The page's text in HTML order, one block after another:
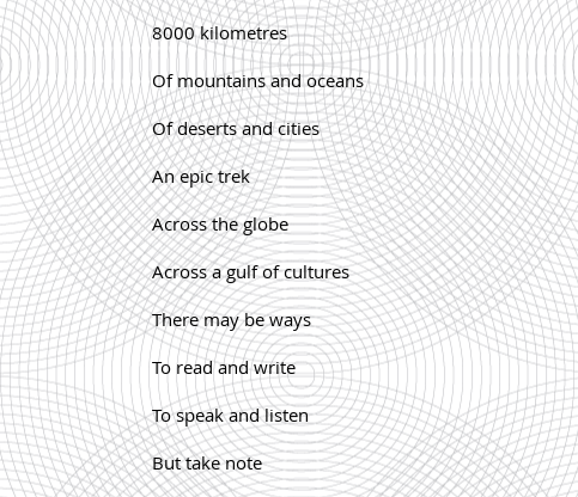
8000 kilometres
Of mountains and oceans
Of deserts and cities
An epic trek
Across the globe
Across a gulf of cultures
There may be ways
To read and write
To speak and listen
But take note